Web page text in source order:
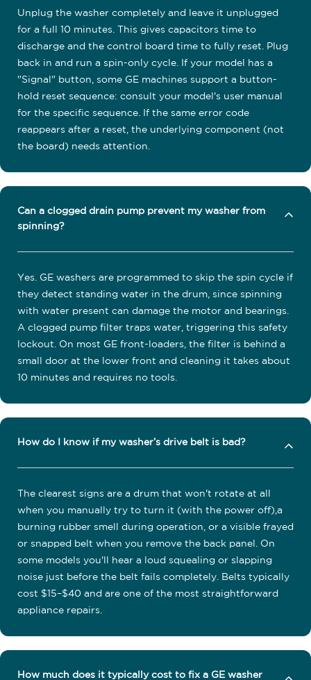
Unplug the washer completely and leave it unplugged
for a full 10 minutes. This gives capacitors time to
discharge and the control board time to fully reset. Plug
back in and run a spin-only cycle. If your model has a
"Signal" button, some GE machines support a button-
hold reset sequence: consult your model's user manual
for the specific sequence. If the same error code
reappears after a reset, the underlying component (not
the board) needs attention.
Can a clogged drain pump prevent my washer from
spinning?
Yes. GE washers are programmed to skip the spin cycle if
they detect standing water in the drum, since spinning
with water present can damage the motor and bearings.
A clogged pump filter traps water, triggering this safety
lockout. On most GE front-loaders, the filter is behind a
small door at the lower front and cleaning it takes about
10 minutes and requires no tools.
How do I know if my washer’s drive belt is bad?
The clearest signs are a drum that won't rotate at all
when you manually try to turn it (with the power off),a
burning rubber smell during operation, or a visible frayed
or snapped belt when you remove the back panel. On
some models you'll hear a loud squealing or slapping
noise just before the belt fails completely. Belts typically
cost $15–$40 and are one of the most straightforward
appliance repairs.
How much does it typically cost to fix a GE washer